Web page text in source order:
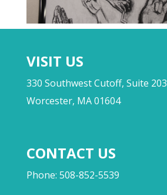
VISIT US
330 Southwest Cutoff, Suite 203
Worcester, MA 01604
CONTACT US
Phone: 508-852-5539